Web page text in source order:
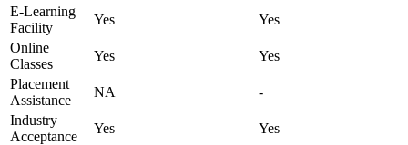
E-Learning
Facility
Yes
Yes
Online
Classes
Yes
Yes
Placement
Assistance
NA
-
Industry
Acceptance
Yes
Yes